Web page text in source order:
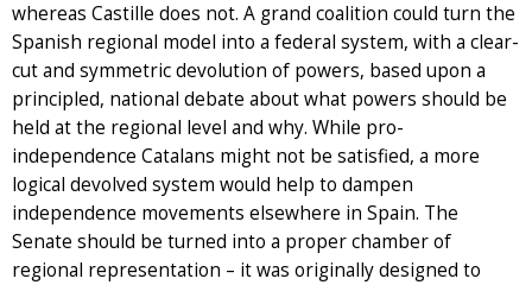
whereas Castille does not. A grand coalition could turn the
Spanish regional model into a federal system, with a clear-
cut and symmetric devolution of powers, based upon a
principled, national debate about what powers should be
held at the regional level and why. While pro-
independence Catalans might not be satisfied, a more
logical devolved system would help to dampen
independence movements elsewhere in Spain. The
Senate should be turned into a proper chamber of
regional representation – it was originally designed to